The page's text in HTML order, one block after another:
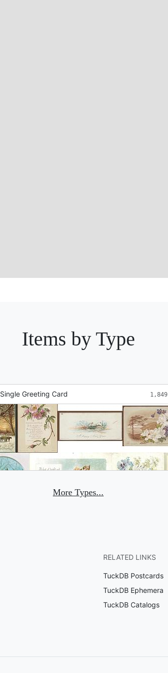
Items by Type
Single Greeting Card 1,849
More Types...
RELATED LINKS
TuckDB Postcards
TuckDB Ephemera
TuckDB Catalogs